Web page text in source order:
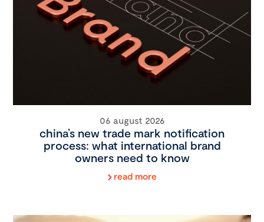
06 august 2026
china’s new trade mark notification
process: what international brand
owners need to know
read more